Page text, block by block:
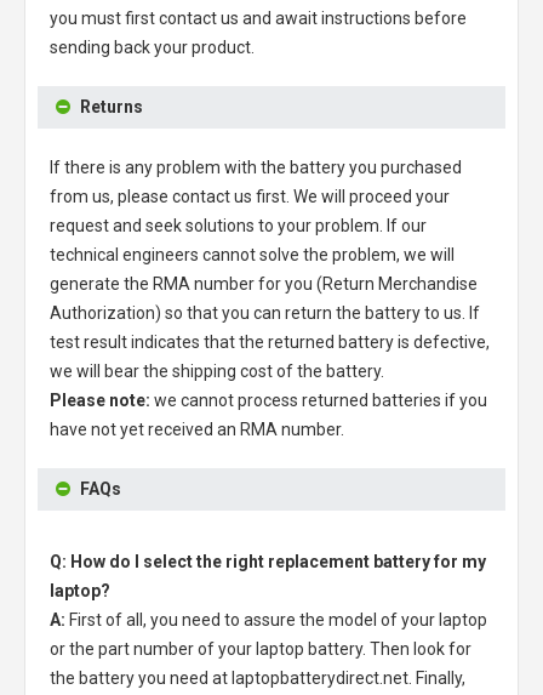
you must first contact us and await instructions before
sending back your product.
Returns
If there is any problem with the battery you purchased
from us, please contact us first. We will proceed your
request and seek solutions to your problem. If our
technical engineers cannot solve the problem, we will
generate the RMA number for you (Return Merchandise
Authorization) so that you can return the battery to us. If
test result indicates that the returned battery is defective,
we will bear the shipping cost of the battery.
Please note: we cannot process returned batteries if you
have not yet received an RMA number.
FAQs
Q: How do I select the right replacement battery for my
laptop?
A: First of all, you need to assure the model of your laptop
or the part number of your laptop battery. Then look for
the battery you need at laptopbatterydirect.net. Finally,